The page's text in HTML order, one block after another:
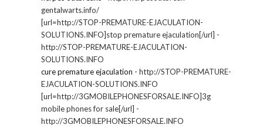
gentalwarts.info/
[url=http://STOP-PREMATURE-EJACULATION-
SOLUTIONS.INFO]stop premature ejaculation[/url] -
http://STOP-PREMATURE-EJACULATION-
SOLUTIONS.INFO
cure premature ejaculation - http://STOP-PREMATURE-
EJACULATION-SOLUTIONS.INFO
[url=http://3GMOBILEPHONESFORSALE.INFO]3g
mobile phones for sale[/url] -
http://3GMOBILEPHONESFORSALE.INFO